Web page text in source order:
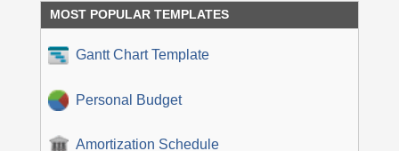
MOST POPULAR TEMPLATES
Gantt Chart Template
Personal Budget
Amortization Schedule